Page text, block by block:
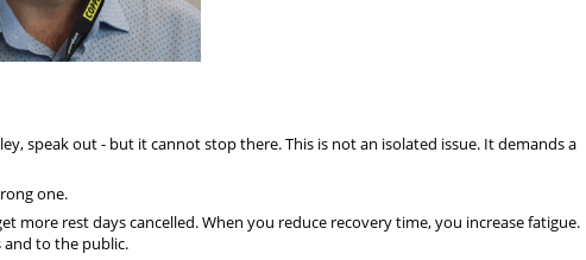
speak out - but it cannot stop there. This is not an isolated issue. It demands a
one.
more rest days cancelled. When you reduce recovery time, you increase fatigue.
and to the public.